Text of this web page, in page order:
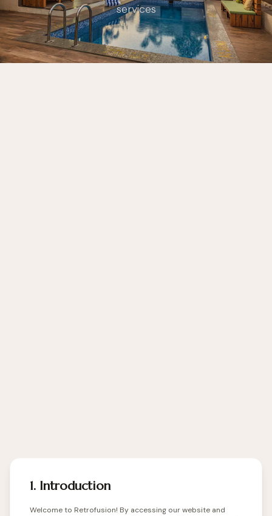
services
1. Introduction
Welcome to Retrofusion! By accessing our website and